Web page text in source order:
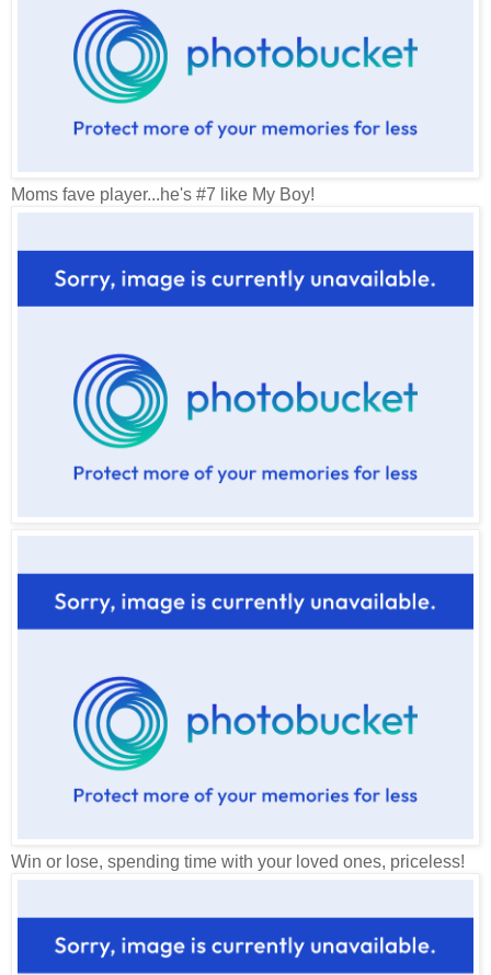
Moms fave player...he's #7 like My Boy!
Win or lose, spending time with your loved ones, priceless!